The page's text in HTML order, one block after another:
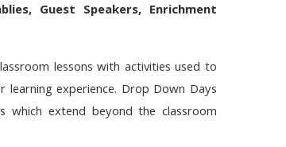
Guest Speakers, Enrichment
lessons with activities used to
experience. Drop Down Days
extend beyond the classroom